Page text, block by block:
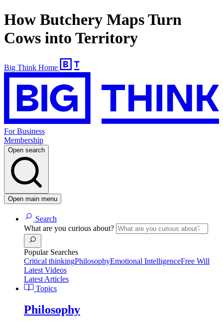
How Butchery Maps Turn
Cows into Territory
Big Think Home
For Business
Membership
Open search
Open main menu
Search
What are you curious about?
Popular Searches
Critical thinkingPhilosophyEmotional IntelligenceFree Will
Latest Videos
Latest Articles
Topics
Philosophy